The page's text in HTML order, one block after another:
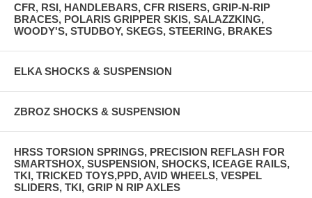
CFR, RSI, HANDLEBARS, CFR RISERS, GRIP-N-RIP
BRACES, POLARIS GRIPPER SKIS, SALAZZKING,
WOODY'S, STUDBOY, SKEGS, STEERING, BRAKES
ELKA SHOCKS & SUSPENSION
ZBROZ SHOCKS & SUSPENSION
HRSS TORSION SPRINGS, PRECISION REFLASH FOR
SMARTSHOX, SUSPENSION, SHOCKS, ICEAGE RAILS,
TKI, TRICKED TOYS,PPD, AVID WHEELS, VESPEL
SLIDERS, TKI, GRIP N RIP AXLES